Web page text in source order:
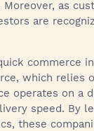
as
are
commerce
which relies
operates on a
speed. By
these